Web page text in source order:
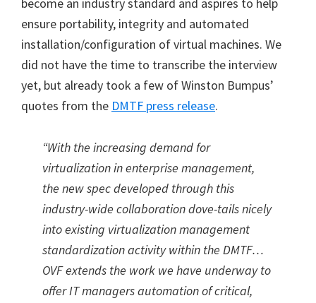
ensure portability, integrity and automated
installation/configuration of virtual machines. We
did not have the time to transcribe the interview
yet, but already took a few of Winston Bumpus’
quotes from the DMTF press release.
“With the increasing demand for
virtualization in enterprise management,
the new spec developed through this
industry-wide collaboration dove-tails nicely
into existing virtualization management
standardization activity within the DMTF…
OVF extends the work we have underway to
offer IT managers automation of critical,